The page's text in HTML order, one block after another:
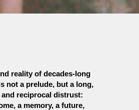
reality of decades-long
not a prelude, but a long,
reciprocal distrust:
a memory, a future,